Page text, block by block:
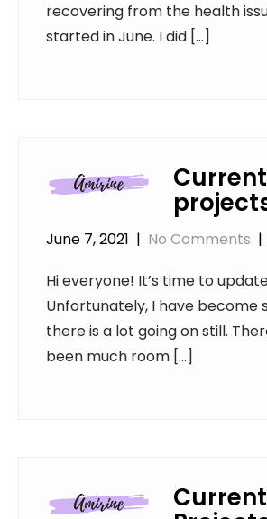
recovering from the health
started in June. I did […]
Current
June 7, 2021 | No Comments |
Hi everyone! It’s time to
Unfortunately, I have become
there is a lot going on still.
been much room […]
Current